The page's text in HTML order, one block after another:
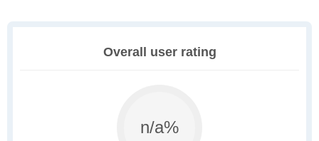
Overall user rating
n/a%